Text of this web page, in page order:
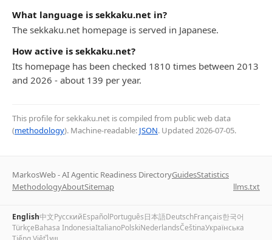
What language is sekkaku.net in?
The sekkaku.net homepage is served in Japanese.
How active is sekkaku.net?
Its homepage has been checked 1810 times between 2013
and 2026 - about 139 per year.
This profile for sekkaku.net is compiled from public web data
(methodology). Machine-readable: JSON. Updated 2026-07-05.
MarkosWeb - AI Agentic Readiness DirectoryGuidesStatistics
MethodologyAboutSitemap llms.txt
English中文РусскийEspañolPortuguês日本語DeutschFrançais한국어
TürkçeBahasa IndonesiaItalianoPolskiNederlandsČeštinaУкраїнська